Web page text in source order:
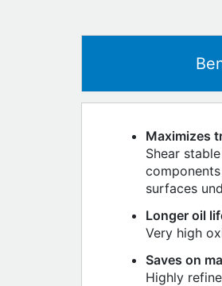
Maximizes
Shear
surfaces
Longer oil
Very high
Saves on
Highly